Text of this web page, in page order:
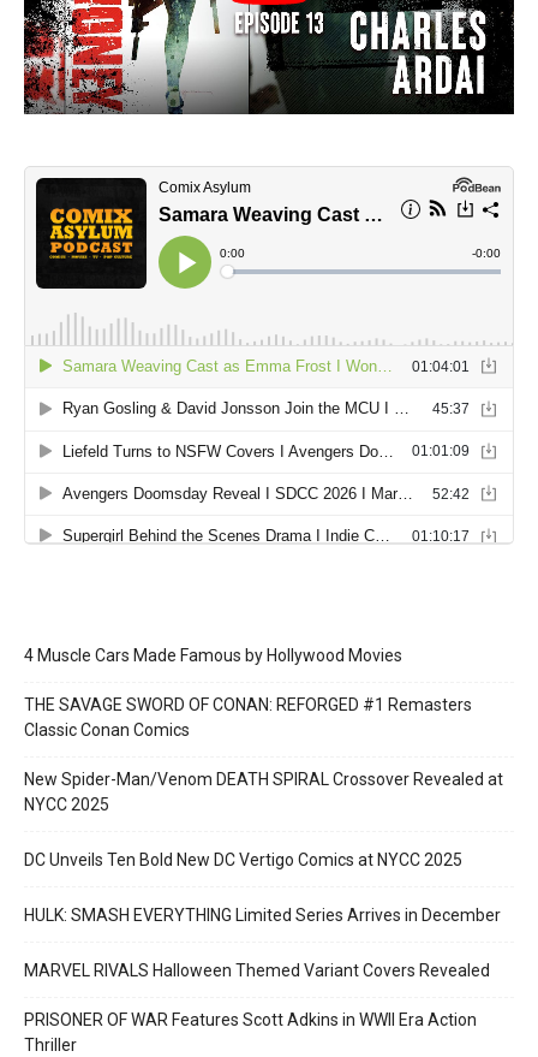
4 Muscle Cars Made Famous by Hollywood Movies
THE SAVAGE SWORD OF CONAN: REFORGED #1 Remasters
Classic Conan Comics
New Spider-Man/Venom DEATH SPIRAL Crossover Revealed at
NYCC 2025
DC Unveils Ten Bold New DC Vertigo Comics at NYCC 2025
HULK: SMASH EVERYTHING Limited Series Arrives in December
MARVEL RIVALS Halloween Themed Variant Covers Revealed
PRISONER OF WAR Features Scott Adkins in WWII Era Action
Thriller